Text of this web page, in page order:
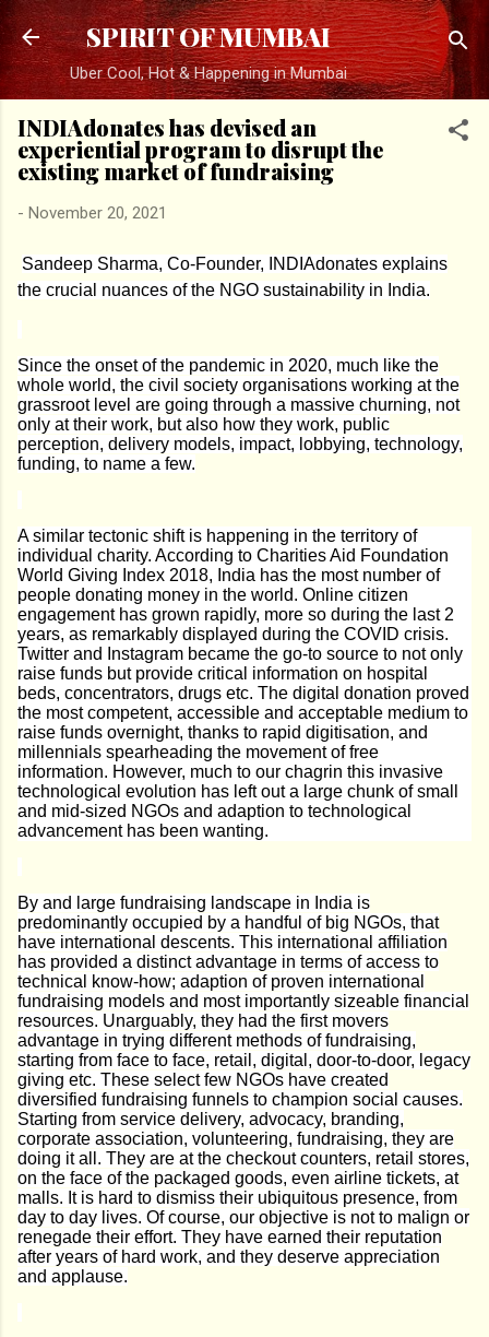
Skip to main content
SPIRIT OF MUMBAI
Uber Cool, Hot & Happening in Mumbai
INDIAdonates has devised an
experiential program to disrupt the
existing market of fundraising
- November 20, 2021
Sandeep Sharma, Co-Founder, INDIAdonates explains
the crucial nuances of the NGO sustainability in India.
Since the onset of the pandemic in 2020, much like the
whole world, the civil society organisations working at the
grassroot level are going through a massive churning, not
only at their work, but also how they work, public
perception, delivery models, impact, lobbying, technology,
funding, to name a few.
A similar tectonic shift is happening in the territory of
individual charity. According to Charities Aid Foundation
World Giving Index 2018, India has the most number of
people donating money in the world. Online citizen
engagement has grown rapidly, more so during the last 2
years, as remarkably displayed during the COVID crisis.
Twitter and Instagram became the go-to source to not only
raise funds but provide critical information on hospital
beds, concentrators, drugs etc. The digital donation proved
the most competent, accessible and acceptable medium to
raise funds overnight, thanks to rapid digitisation, and
millennials spearheading the movement of free
information. However, much to our chagrin this invasive
technological evolution has left out a large chunk of small
and mid-sized NGOs and adaption to technological
advancement has been wanting.
By and large fundraising landscape in India is
predominantly occupied by a handful of big NGOs, that
have international descents. This international affiliation
has provided a distinct advantage in terms of access to
technical know-how; adaption of proven international
fundraising models and most importantly sizeable financial
resources. Unarguably, they had the first movers
advantage in trying different methods of fundraising,
starting from face to face, retail, digital, door-to-door, legacy
giving etc. These select few NGOs have created
diversified fundraising funnels to champion social causes.
Starting from service delivery, advocacy, branding,
corporate association, volunteering, fundraising, they are
doing it all. They are at the checkout counters, retail stores,
on the face of the packaged goods, even airline tickets, at
malls. It is hard to dismiss their ubiquitous presence, from
day to day lives. Of course, our objective is not to malign or
renegade their effort. They have earned their reputation
after years of hard work, and they deserve appreciation
and applause.